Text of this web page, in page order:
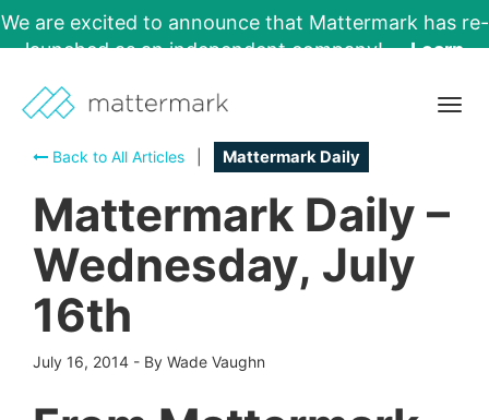
We are excited to announce that Mattermark has re-
launched as an independent company!
Learn
Back to All Articles
Mattermark Daily
Mattermark Daily –
Wednesday, July
16th
July 16, 2014 - By Wade Vaughn